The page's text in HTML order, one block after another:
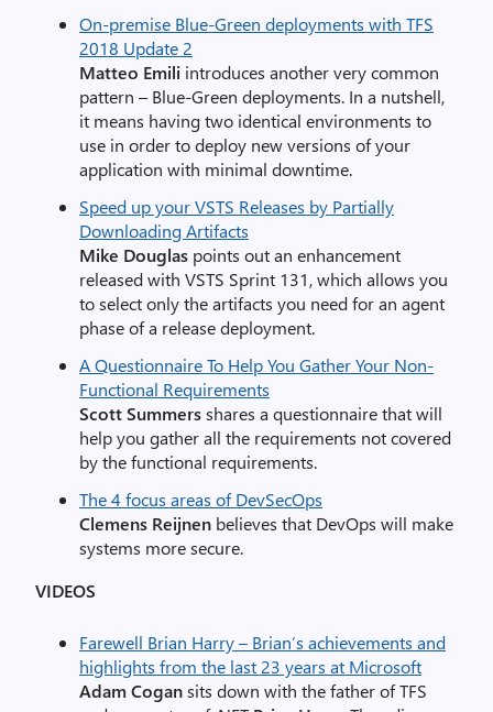
On-premise Blue-Green deployments with TFS
2018 Update 2
Matteo Emili introduces another very common
pattern – Blue-Green deployments. In a nutshell,
it means having two identical environments to
use in order to deploy new versions of your
application with minimal downtime.
Speed up your VSTS Releases by Partially
Downloading Artifacts
Mike Douglas points out an enhancement
released with VSTS Sprint 131, which allows you
to select only the artifacts you need for an agent
phase of a release deployment.
A Questionnaire To Help You Gather Your Non-
Functional Requirements
Scott Summersshares a questionnaire that will
help you gather all the requirements not covered
by the functional requirements.
The 4 focus areas of DevSecOps
Clemens Reijnen believes that DevOps will make
systems more secure.
VIDEOS
Farewell Brian Harry – Brian’s achievements and
highlights from the last 23 years at Microsoft
Adam Cogansits down with the father of TFS